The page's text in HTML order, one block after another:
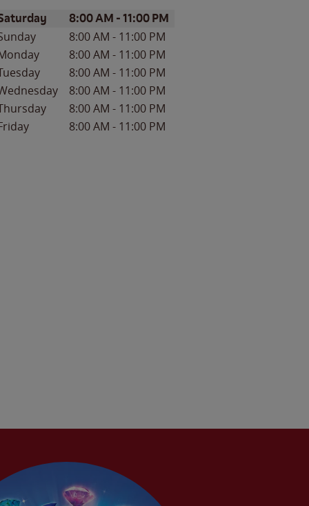
of the WeekHours
8:00 AM -11:00 PM
8:00 AM - 11:00 PM
8:00 AM - 11:00 PM
8:00 AM - 11:00 PM
8:00 AM - 11:00 PM
8:00 AM - 11:00 PM
8:00 AM - 11:00 PM